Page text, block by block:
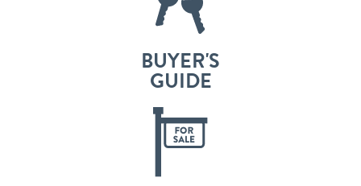
BUYER'S
GUIDE